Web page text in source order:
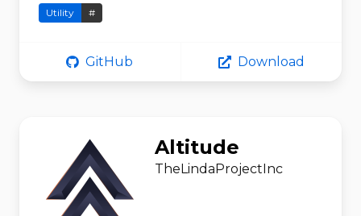
Utility #
GitHub Download
Altitude
TheLindaProjectInc